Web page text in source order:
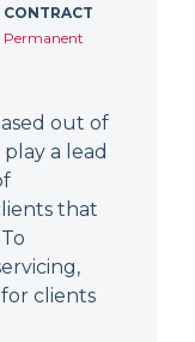
CONTRACT
Permanent
out of
a lead
that
clients